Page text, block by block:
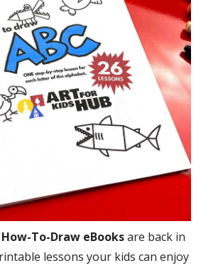
How-To-Draw eBooksare back in
lessons your kids can enjoy